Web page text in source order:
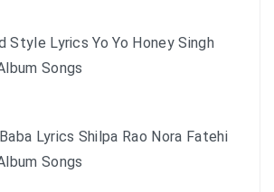
Style Lyrics Yo Yo Honey Singh
Songs
Lyrics Shilpa Rao Nora Fatehi
Songs